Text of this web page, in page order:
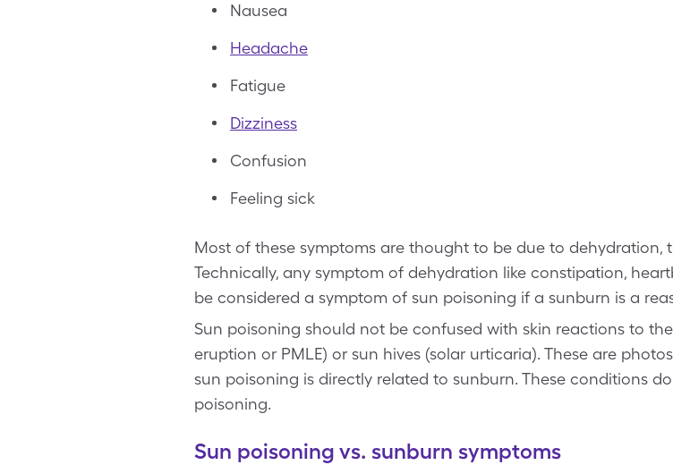
Nausea
Headache
Fatigue
Dizziness
Confusion
Feeling sick
Most of these symptoms are thought to be due to dehydration,
Technically, any symptom of dehydration like constipation,
be considered a symptom of sun poisoning if a sunburn is a
Sun poisoning should not be confused with skin reactions to
eruption or PMLE) or sun hives (solar urticaria). These are
sun poisoning is directly related to sunburn. These conditions
poisoning.
Sun poisoning vs. sunburn symptoms